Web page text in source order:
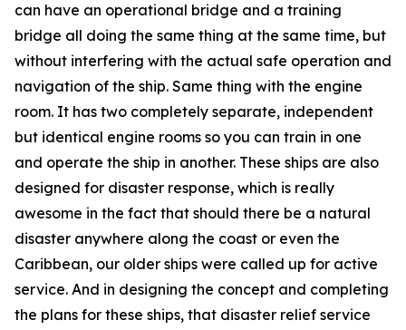
can have an operational bridge and a training
bridge all doing the same thing at the same time, but
without interfering with the actual safe operation and
navigation of the ship. Same thing with the engine
room. It has two completely separate, independent
but identical engine rooms so you can train in one
and operate the ship in another. These ships are also
designed for disaster response, which is really
awesome in the fact that should there be a natural
disaster anywhere along the coast or even the
Caribbean, our older ships were called up for active
service. And in designing the concept and completing
the plans for these ships, that disaster relief service